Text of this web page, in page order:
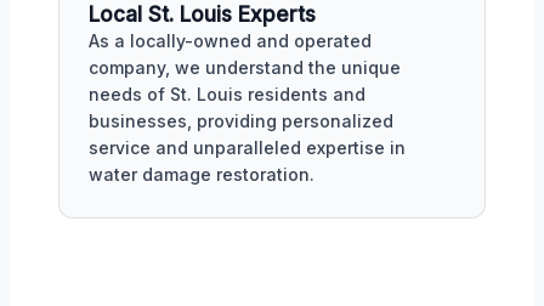
Local St. Louis Experts
As a locally-owned and operated
company, we understand the unique
needs of St. Louis residents and
businesses, providing personalized
service and unparalleled expertise in
water damage restoration.